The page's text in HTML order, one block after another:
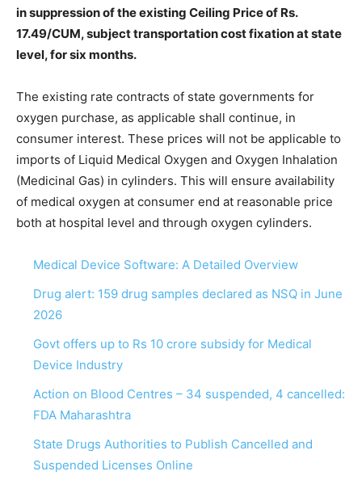
in suppression of the existing Ceiling Price of Rs.
17.49/CUM, subject transportation cost fixation at state
level, for six months.
The existing rate contracts of state governments for
oxygen purchase, as applicable shall continue, in
consumer interest. These prices will not be applicable to
imports of Liquid Medical Oxygen and Oxygen Inhalation
(Medicinal Gas) in cylinders. This will ensure availability
of medical oxygen at consumer end at reasonable price
both at hospital level and through oxygen cylinders.
Medical Device Software: A Detailed Overview
Drug alert: 159 drug samples declared as NSQ in June
2026
Govt offers up to Rs 10 crore subsidy for Medical
Device Industry
Action on Blood Centres – 34 suspended, 4 cancelled:
FDA Maharashtra
State Drugs Authorities to Publish Cancelled and
Suspended Licenses Online